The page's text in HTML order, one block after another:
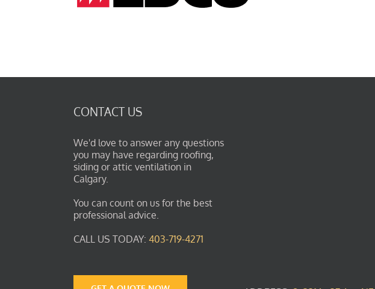
CONTACT US
We'd love to answer any questions
you may have regarding roofing,
siding or attic ventilation in
Calgary.
You can count on us for the best
professional advice.
CALL US TODAY: 403-719-4271